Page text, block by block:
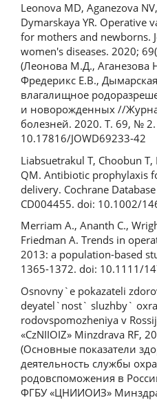
Leonova MD, Aganezova
Dymarskaya YR. Operative
for mothers and newborns.
women's diseases. 2020;
(Леонова М.Д., Аганезова
Фредерикс Е.В.,
влагалищное
и новорожденных //
болезней. 2020. Т. 69, №
10.17816/JOWD69233-42
Liabsuetrakul T, Choobun
QM. Antibiotic prophylaxis
delivery. Cochrane
CD004455. doi: 10.1002/
Merriam A., Ananth C.,
Friedman A. Trends in
2013: a population-based
1365-1372. doi: 10.1111/
Osnovny`e pokazateli
deyatel`nost` sluzhby`
rodovspomozheniya v
«CzNIIOIZ» Minzdrava RF,
(Основные показатели
деятельность службы
родовспоможения в
ФГБУ «ЦНИИОИЗ»